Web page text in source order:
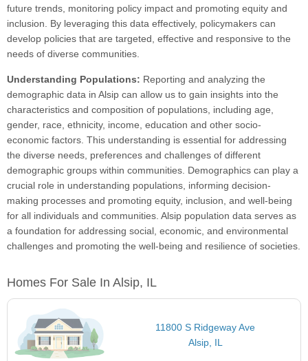
future trends, monitoring policy impact and promoting equity and
inclusion. By leveraging this data effectively, policymakers can
develop policies that are targeted, effective and responsive to the
needs of diverse communities.
Understanding Populations: Reporting and analyzing the
demographic data in Alsip can allow us to gain insights into the
characteristics and composition of populations, including age,
gender, race, ethnicity, income, education and other socio-
economic factors. This understanding is essential for addressing
the diverse needs, preferences and challenges of different
demographic groups within communities. Demographics can play a
crucial role in understanding populations, informing decision-
making processes and promoting equity, inclusion, and well-being
for all individuals and communities. Alsip population data serves as
a foundation for addressing social, economic, and environmental
challenges and promoting the well-being and resilience of societies.
Homes For Sale In Alsip, IL
11800 S Ridgeway Ave
Alsip, IL